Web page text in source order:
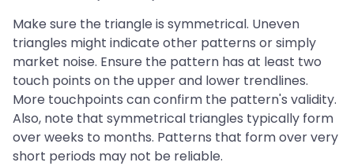
Make sure the triangle is symmetrical. Uneven
triangles might indicate other patterns or simply
market noise. Ensure the pattern has at least two
touch points on the upper and lower trendlines.
More touchpoints can confirm the pattern's validity.
Also, note that symmetrical triangles typically form
over weeks to months. Patterns that form over very
short periods may not be reliable.